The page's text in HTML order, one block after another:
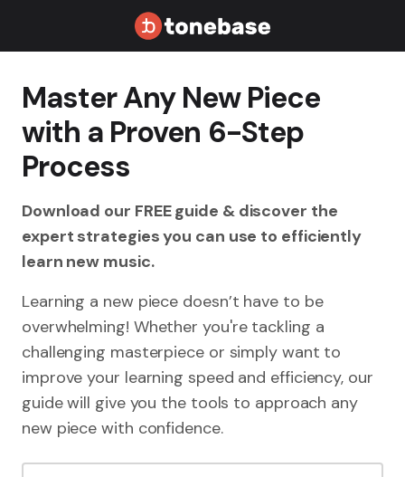
Master Any New Piece
with a Proven 6-Step
Process
Download our FREE guide & discover the
expert strategies you can use to efficiently
learn new music.
Learning a new piece doesn’t have to be
overwhelming! Whether you're tackling a
challenging masterpiece or simply want to
improve your learning speed and efficiency, our
guide will give you the tools to approach any
new piece with confidence.